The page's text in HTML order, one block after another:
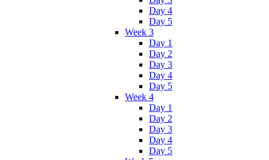
Day 4
Day 5
Week 3
Day 1
Day 2
Day 3
Day 4
Day 5
Week 4
Day 1
Day 2
Day 3
Day 4
Day 5